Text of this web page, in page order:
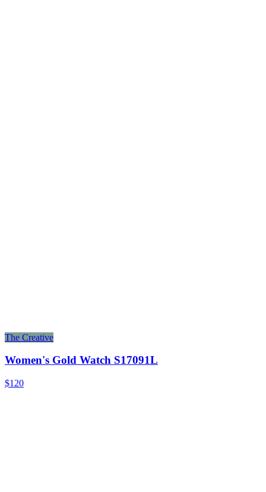
The Creative
Women's Gold Watch S17091L
$120